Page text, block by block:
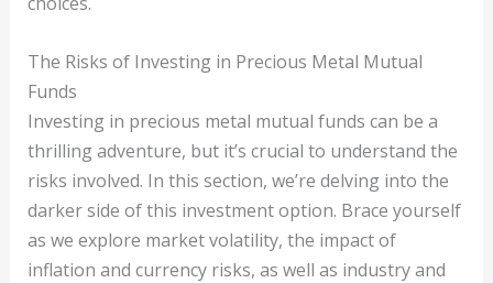
The Risks of Investing in Precious Metal Mutual
Funds
Investing in precious metal mutual funds can be a
thrilling adventure, but it’s crucial to understand the
risks involved. In this section, we’re delving into the
darker side of this investment option. Brace yourself
as we explore market volatility, the impact of
inflation and currency risks, as well as industry and